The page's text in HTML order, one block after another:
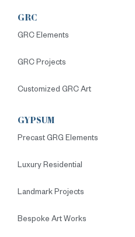
GRC
GRC Elements
GRC Projects
Customized GRC Art
GYPSUM
Precast GRG Elements
Luxury Residential
Landmark Projects
Bespoke Art Works